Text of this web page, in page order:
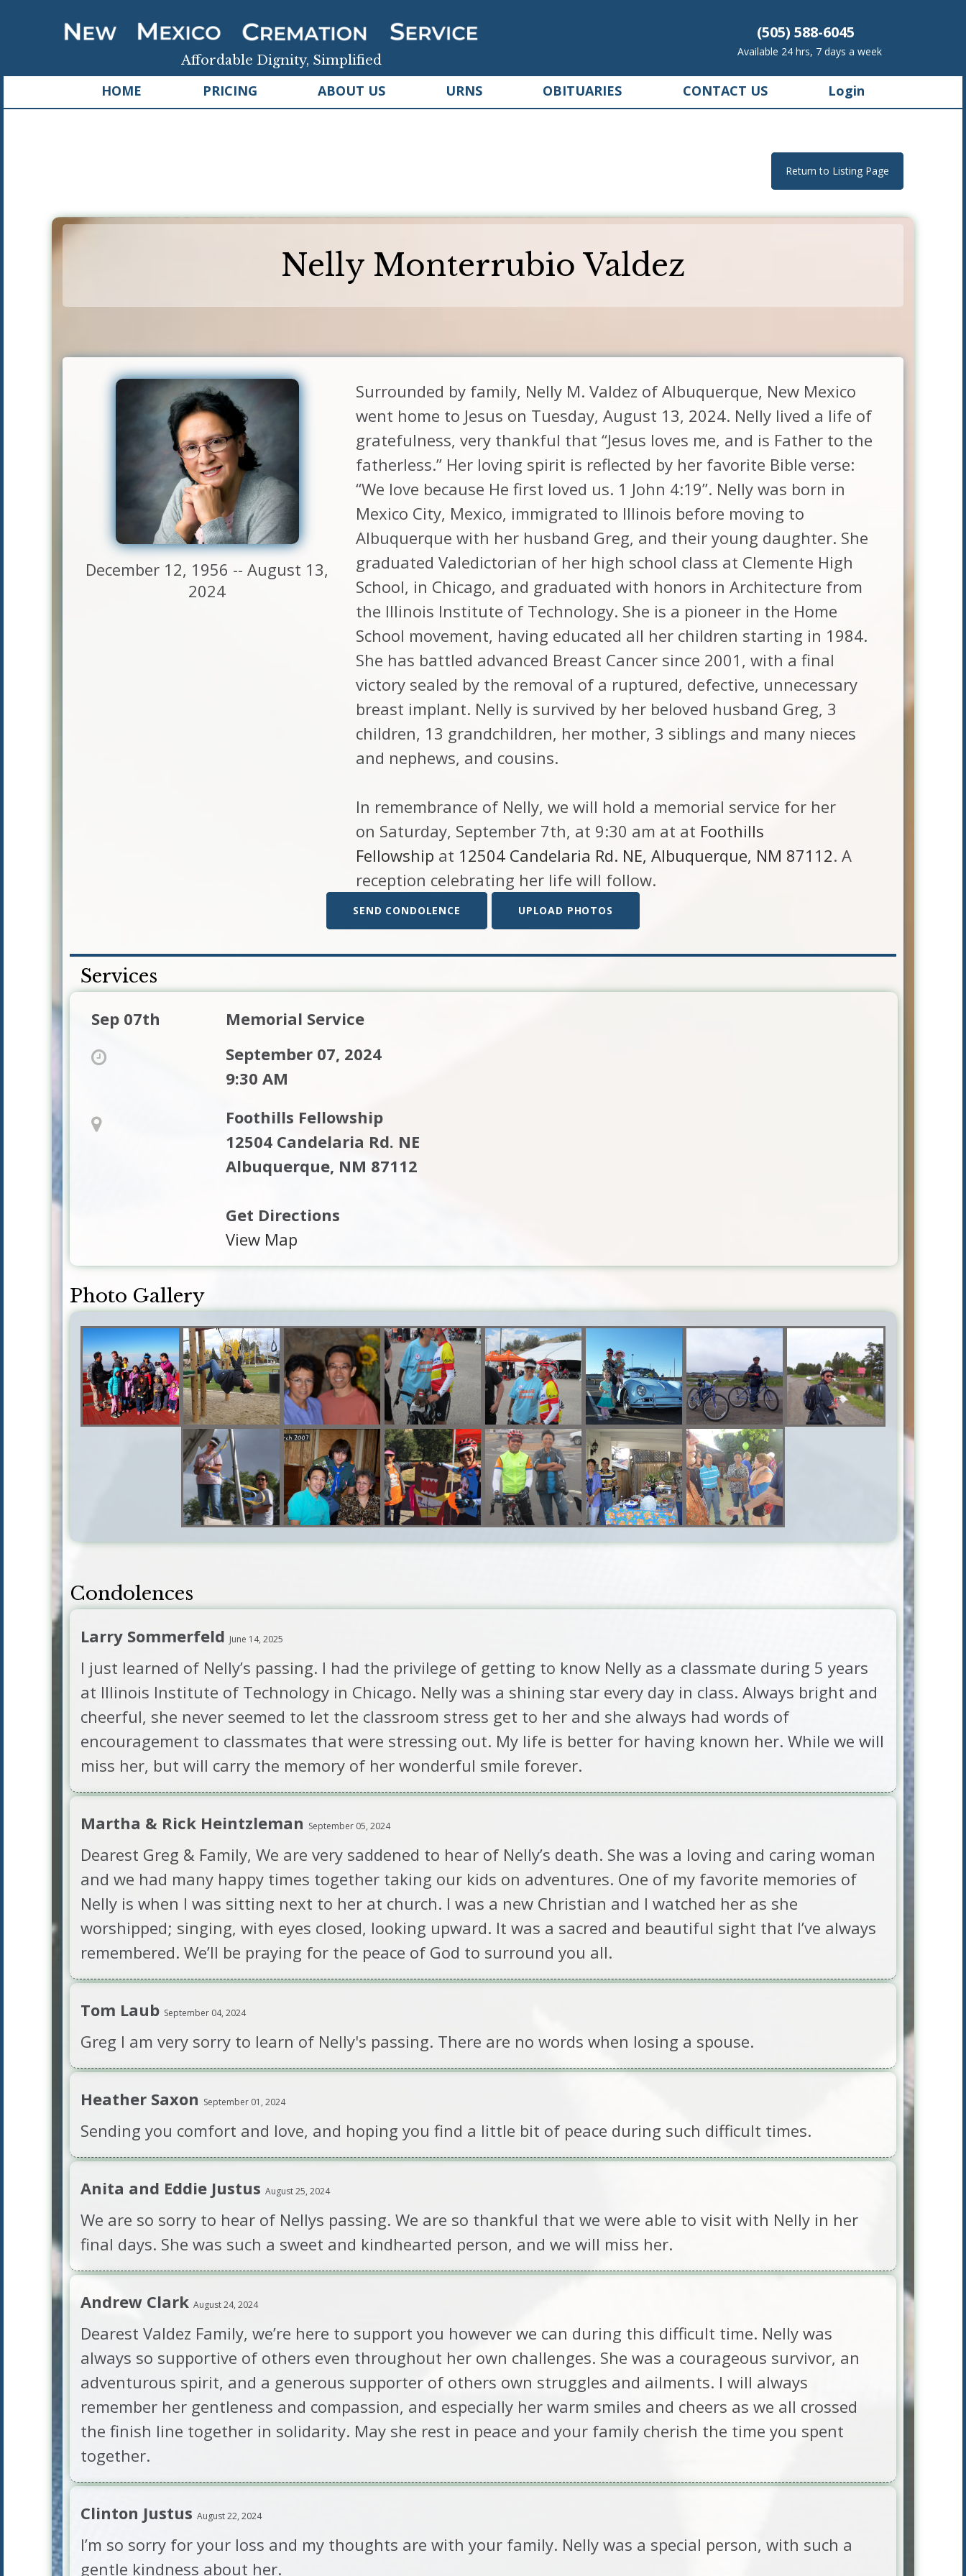
Affordable Dignity, Simplified
(505) 588-6045
Available 24 hrs, 7 days a week
HOME PRICING ABOUT US URNS OBITUARIES CONTACT US Login
Return to Listing Page
Nelly Monterrubio Valdez
December 12, 1956 -- August 13,
2024
Surrounded by family, Nelly M. Valdez of Albuquerque, New Mexico
went home to Jesus on Tuesday, August 13, 2024. Nelly lived a life of
gratefulness, very thankful that “Jesus loves me, and is Father to the
fatherless.” Her loving spirit is reflected by her favorite Bible verse:
“We love because He first loved us. 1 John 4:19”. Nelly was born in
Mexico City, Mexico, immigrated to Illinois before moving to
Albuquerque with her husband Greg, and their young daughter. She
graduated Valedictorian of her high school class at Clemente High
School, in Chicago, and graduated with honors in Architecture from
the Illinois Institute of Technology. She is a pioneer in the Home
School movement, having educated all her children starting in 1984.
She has battled advanced Breast Cancer since 2001, with a final
victory sealed by the removal of a ruptured, defective, unnecessary
breast implant. Nelly is survived by her beloved husband Greg, 3
children, 13 grandchildren, her mother, 3 siblings and many nieces
and nephews, and cousins.
In remembrance of Nelly, we will hold a memorial service for her
on Saturday, September 7th, at 9:30 am at at Foothills
Fellowship at 12504 Candelaria Rd. NE, Albuquerque, NM 87112. A
reception celebrating her life will follow.
SEND CONDOLENCE UPLOAD PHOTOS
Services
Sep 07th
Memorial Service
September 07, 2024
9:30 AM
Foothills Fellowship
12504 Candelaria Rd. NE
Albuquerque, NM 87112
Get Directions
View Map
Photo Gallery
Condolences
Larry Sommerfeld June 14, 2025
I just learned of Nelly’s passing. I had the privilege of getting to know Nelly as a classmate during 5 years
at Illinois Institute of Technology in Chicago. Nelly was a shining star every day in class. Always bright and
cheerful, she never seemed to let the classroom stress get to her and she always had words of
encouragement to classmates that were stressing out. My life is better for having known her. While we will
miss her, but will carry the memory of her wonderful smile forever.
Martha & Rick Heintzleman September 05, 2024
Dearest Greg & Family, We are very saddened to hear of Nelly’s death. She was a loving and caring woman
and we had many happy times together taking our kids on adventures. One of my favorite memories of
Nelly is when I was sitting next to her at church. I was a new Christian and I watched her as she
worshipped; singing, with eyes closed, looking upward. It was a sacred and beautiful sight that I’ve always
remembered. We’ll be praying for the peace of God to surround you all.
Tom Laub September 04, 2024
Greg I am very sorry to learn of Nelly's passing. There are no words when losing a spouse.
Heather Saxon September 01, 2024
Sending you comfort and love, and hoping you find a little bit of peace during such difficult times.
Anita and Eddie Justus August 25, 2024
We are so sorry to hear of Nellys passing. We are so thankful that we were able to visit with Nelly in her
final days. She was such a sweet and kindhearted person, and we will miss her.
Andrew Clark August 24, 2024
Dearest Valdez Family, we’re here to support you however we can during this difficult time. Nelly was
always so supportive of others even throughout her own challenges. She was a courageous survivor, an
adventurous spirit, and a generous supporter of others own struggles and ailments. I will always
remember her gentleness and compassion, and especially her warm smiles and cheers as we all crossed
the finish line together in solidarity. May she rest in peace and your family cherish the time you spent
together.
Clinton Justus August 22, 2024
I’m so sorry for your loss and my thoughts are with your family. Nelly was a special person, with such a
gentle kindness about her.